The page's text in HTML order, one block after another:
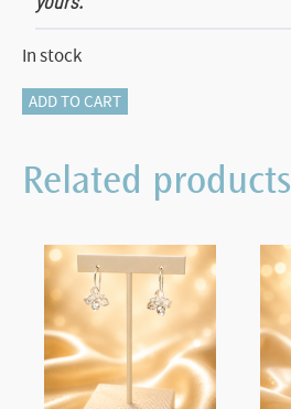
In stock
Orchid
From
the
Garden
Collection
quantity
ADD TO CART
Related products